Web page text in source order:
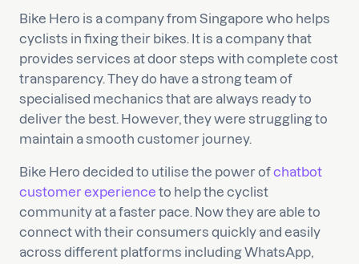
Bike Hero is a company from Singapore who helps
cyclists in fixing their bikes. It is a company that
provides services at door steps with complete cost
transparency. They do have a strong team of
specialised mechanics that are always ready to
deliver the best. However, they were struggling to
maintain a smooth customer journey.
Bike Hero decided to utilise the power ofchatbot
customer experience to help the cyclist
community at a faster pace. Now they are able to
connect with their consumers quickly and easily
across different platforms including WhatsApp,